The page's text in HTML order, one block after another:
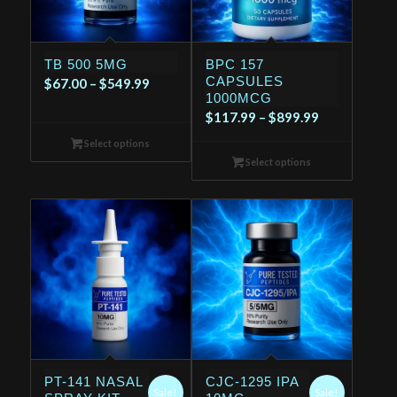
TB 500 5MG
$67.00 – $549.99Price
through
$549.99
Select options
BPC 157
CAPSULES
1000MCG
$117.99 – $899.99Price
through
$899.99
Select options
PT-141 NASAL
Sale!
CJC-1295 IPA
Sale!